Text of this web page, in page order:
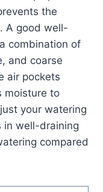
the
A good well-
combination of
and coarse
air pockets
moisture to
your watering
in well-draining
compared